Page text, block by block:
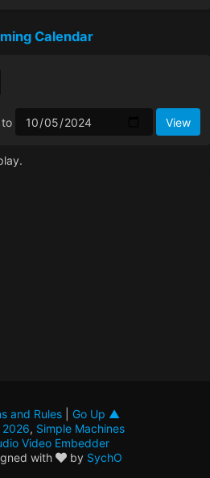
Calendar
to
and Rules| Go Up ▲
2026, Simple Machines
Video Embedder
with
by SychO